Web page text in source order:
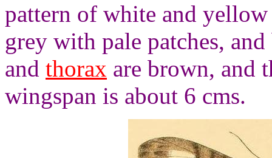
pattern of white and
grey with pale patches,
and thorax are brown, and
wingspan is about 6 cms.